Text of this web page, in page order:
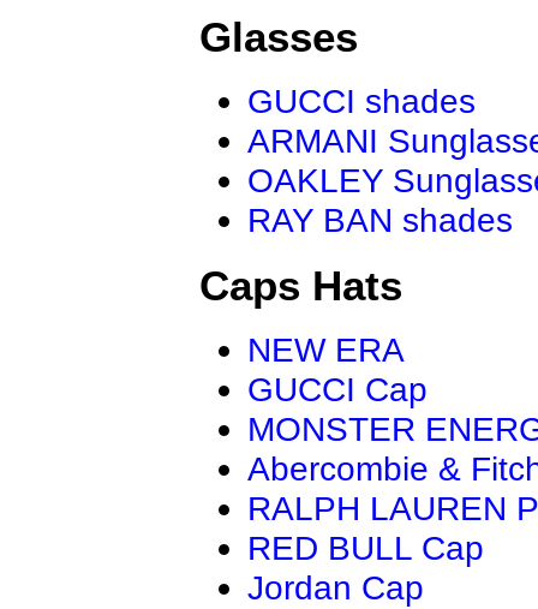
Glasses
GUCCI shades
ARMANI
OAKLEY
RAY BAN shades
Caps Hats
NEW ERA
GUCCI Cap
MONSTER
Abercombie &
RALPH LAUREN
RED BULL Cap
Jordan Cap